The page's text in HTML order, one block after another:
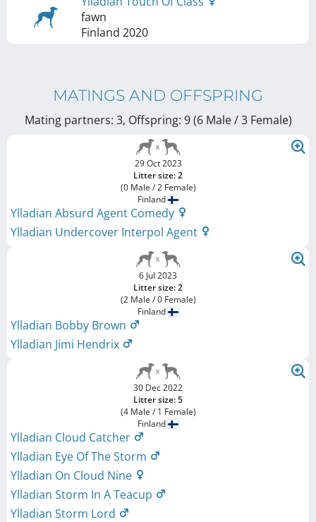
fawn
Finland 2020
MATINGS AND OFFSPRING
Mating partners: 3, Offspring: 9 (6 Male / 3 Female)
29 Oct 2023
Litter size: 2
(0 Male / 2 Female)
Finland
Ylladian Absurd Agent Comedy
Ylladian Undercover Interpol Agent
6 Jul 2023
Litter size: 2
(2 Male / 0 Female)
Finland
Ylladian Bobby Brown
Ylladian Jimi Hendrix
30 Dec 2022
Litter size: 5
(4 Male / 1 Female)
Finland
Ylladian Cloud Catcher
Ylladian Eye Of The Storm
Ylladian On Cloud Nine
Ylladian Storm In A Teacup
Ylladian Storm Lord